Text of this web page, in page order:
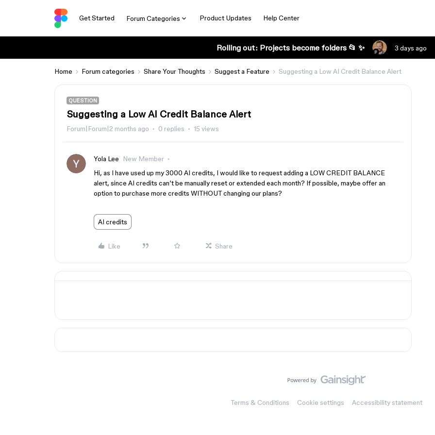
Get Started Forum Categories Product Updates Help Center
Rolling out: Projects become folders 📂 ✨ 3 days ago
Home Forum categories Share Your Thoughts Suggest a Feature Suggesting a Low AI Credit Balance Alert
QUESTION
Suggesting a Low AI Credit Balance Alert
Forum|Forum|2 months ago 0 replies 15 views
Yola Lee
New Member
Hi, as I have used up my 3000 AI credits, I would like to request adding a LOW CREDIT BALANCE
alert, since AI credits can’t be manually reset or extended each month? If possible, maybe offer an
option to purchase more credits WITHOUT changing our plans?
AI credits
Like Share
Terms & Conditions Cookie settings Accessibility statement